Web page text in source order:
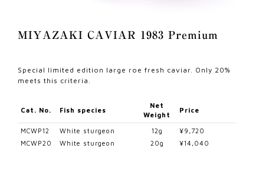
MIYAZAKI CAVIAR 1983 Premium
Special limited edition large roe fresh caviar. Only 20%
meets this criteria.
Cat. No. Fish species
Net
Weight
Price
MCWP12 White sturgeon 12g
¥9,720
MCWP20
White sturgeon 20g ¥14,040